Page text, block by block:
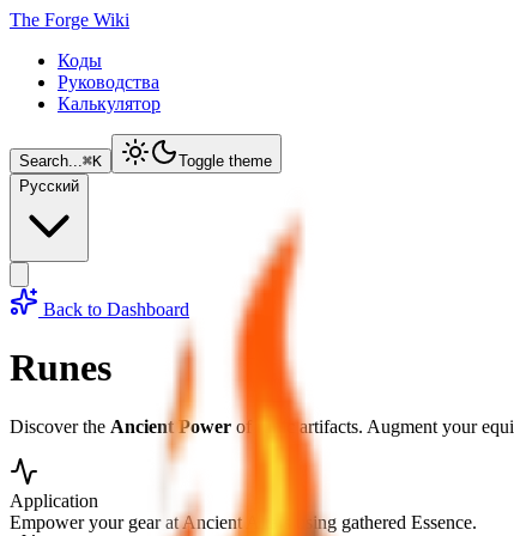
The Forge Wiki
Коды
Руководства
Калькулятор
Search...⌘K
Toggle theme
Русский
Back to Dashboard
Runes
Discover the Ancient Power of runic artifacts. Augment your
Application
Empower your gear at Ancient Altars using gathered Essence.